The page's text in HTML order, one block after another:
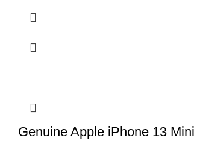
Genuine Apple iPhone 13